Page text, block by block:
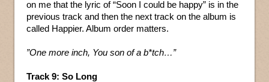
on me that the lyric of “Soon I could be happy” is in the
previous track and then the next track on the album is
called Happier. Album order matters.
”One more inch, You son of a b*tch…”
Track 9: So Long